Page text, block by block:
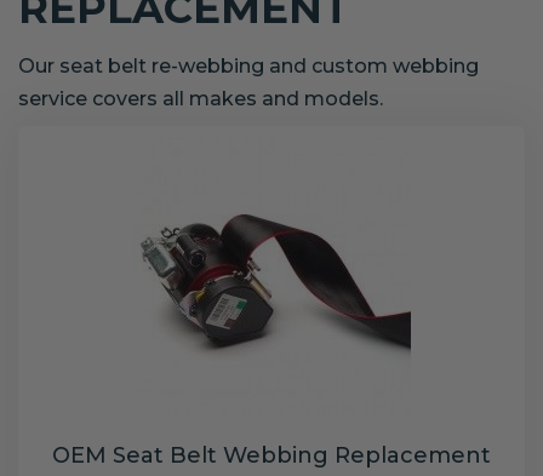
Our seat belt re-webbing and custom webbing
service covers all makes and models.
OEM Seat Belt Webbing Replacement